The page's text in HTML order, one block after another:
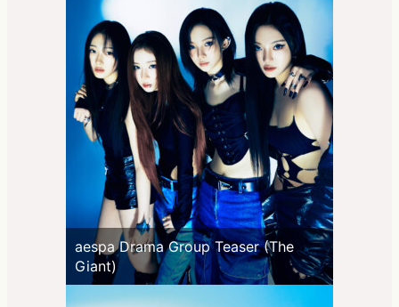
aespa Drama Group Teaser (The
Giant)